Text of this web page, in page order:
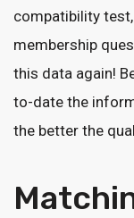
compatibility
membership
this data again!
to-date the
the better the